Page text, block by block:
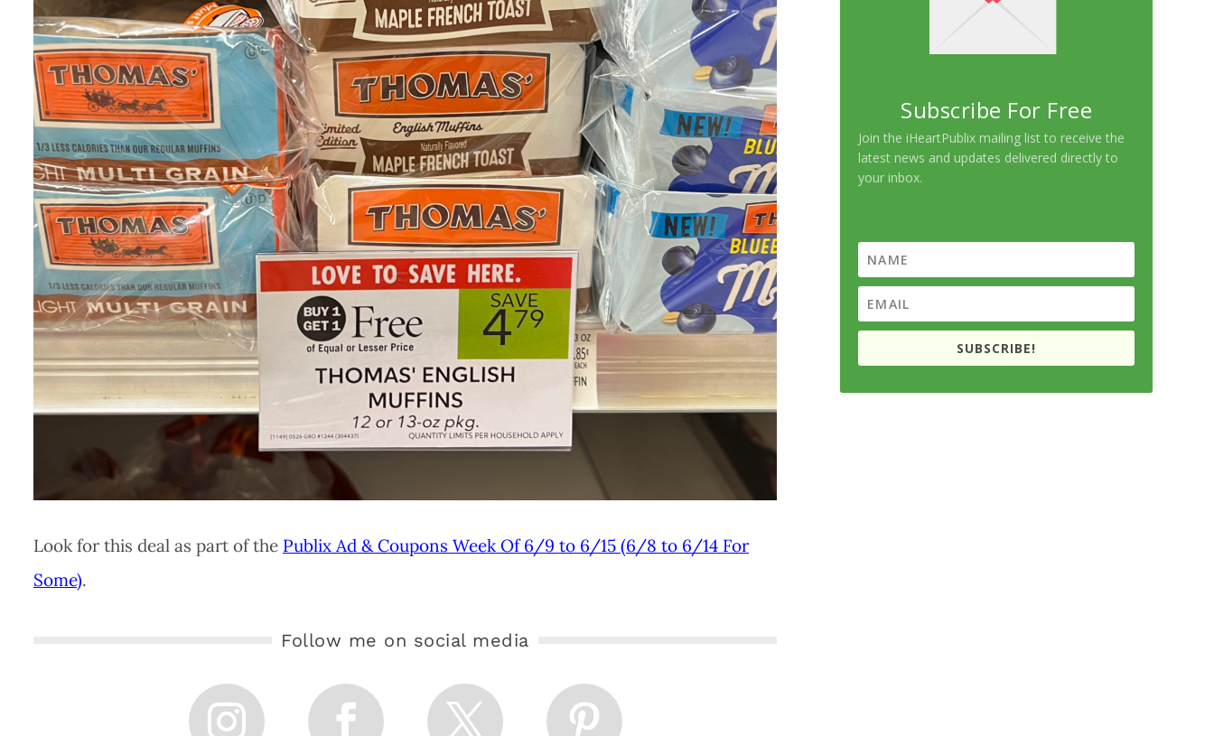
Look for this deal as part of the Publix Ad & Coupons Week Of 6/9 to 6/15 (6/8 to 6/14 For
Some).
Follow me on social media
Subscribe For Free
Join the iHeartPublix mailing list to receive the
latest news and updates delivered directly to
your inbox.
SUBSCRIBE!